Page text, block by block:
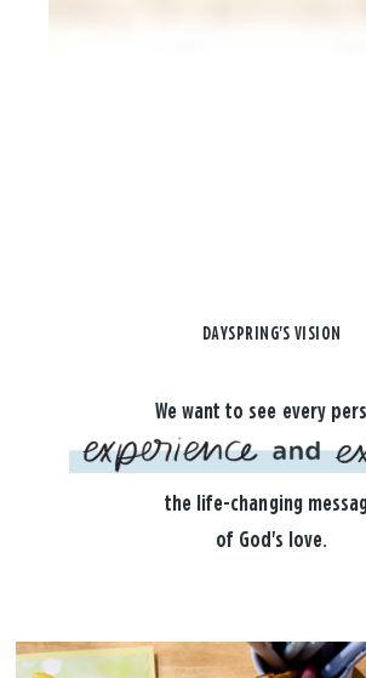
DAYSPRING'S VISION
We want to see every
the life-changing
of God's love.